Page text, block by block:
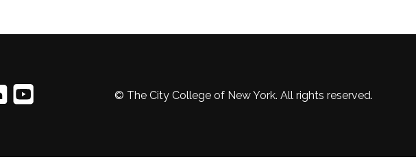
© The City College of New York. All rights reserved.